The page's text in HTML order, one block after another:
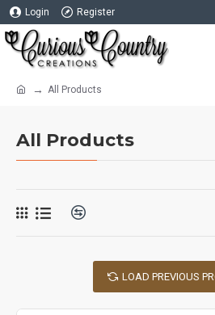
Login Register
All Products
All Products
LOAD PREVIOUS